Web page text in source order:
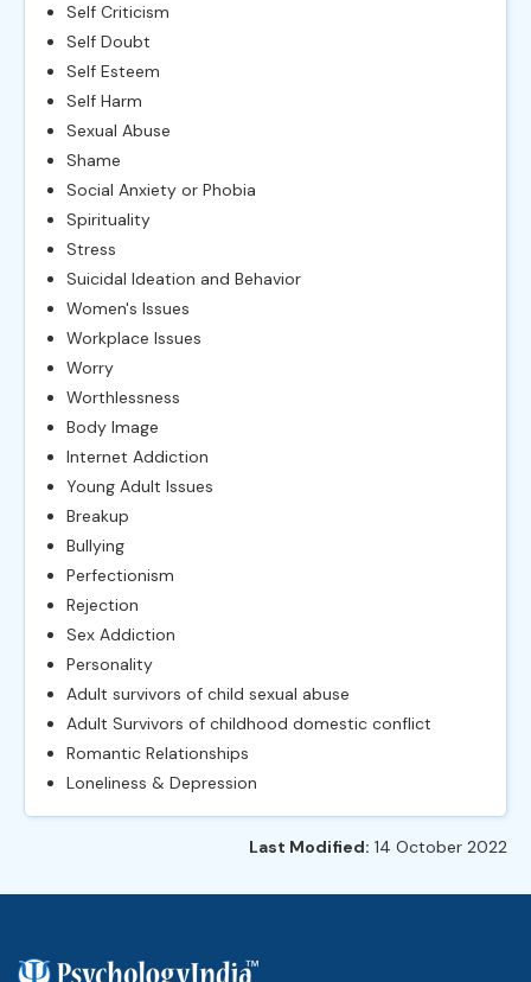
Self Criticism
Self Doubt
Self Esteem
Self Harm
Sexual Abuse
Shame
Social Anxiety or Phobia
Spirituality
Stress
Suicidal Ideation and Behavior
Women's Issues
Workplace Issues
Worry
Worthlessness
Body Image
Internet Addiction
Young Adult Issues
Breakup
Bullying
Perfectionism
Rejection
Sex Addiction
Personality
Adult survivors of child sexual abuse
Adult Survivors of childhood domestic conflict
Romantic Relationships
Loneliness & Depression
Last Modified: 14 October 2022